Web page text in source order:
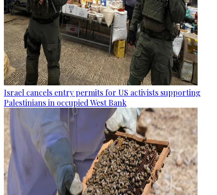
Israel cancels entry permits for US activists supporting
Palestinians in occupied West Bank